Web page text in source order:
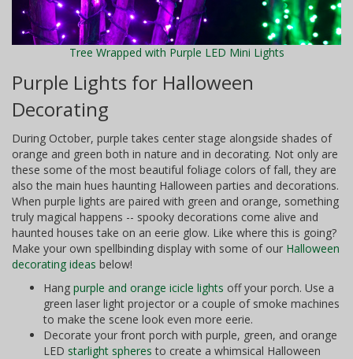
Tree Wrapped with Purple LED Mini Lights
Purple Lights for Halloween
Decorating
During October, purple takes center stage alongside shades of
orange and green both in nature and in decorating. Not only are
these some of the most beautiful foliage colors of fall, they are
also the main hues haunting Halloween parties and decorations.
When purple lights are paired with green and orange, something
truly magical happens -- spooky decorations come alive and
haunted houses take on an eerie glow. Like where this is going?
Make your own spellbinding display with some of our Halloween
decorating ideas below!
Hang purple and orange icicle lights off your porch. Use a
green laser light projector or a couple of smoke machines
to make the scene look even more eerie.
Decorate your front porch with purple, green, and orange
LED starlight spheres to create a whimsical Halloween